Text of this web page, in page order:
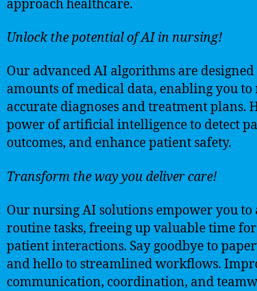
approach healthcare.
Unlock the potential of AI in nursing!
Our advanced AI algorithms are
amounts of medical data, enabling you to
accurate diagnoses and treatment plans.
power of artificial intelligence to detect
outcomes, and enhance patient safety.
Transform the way you deliver care!
Our nursing AI solutions empower you to
routine tasks, freeing up valuable time
patient interactions. Say goodbye to
and hello to streamlined workflows.
communication, coordination, and